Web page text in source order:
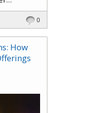
and
revenue
for
0
How